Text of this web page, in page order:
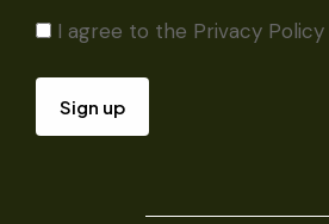
I agree to the Privacy Policy